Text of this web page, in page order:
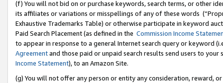
(f) You will not bid on or purchase keywords, search terms, or other
its affiliates or variations or misspellings of any of these words
Exhaustive Trademarks Table) or otherwise participate in keyword
Paid Search Placement (as defined in the Commission Income
to appear in response to a general Internet search query or keyword
Agreementand those paid or unpaid search results send users to
Income Statement), to an Amazon Site.
(g) You will not offer any person or entity any consideration, reward,